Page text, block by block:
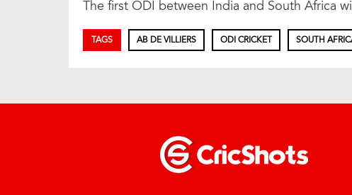
The first ODI between India and South Africa
TAGS AB DE VILLIERS ODI CRICKET SOUTH